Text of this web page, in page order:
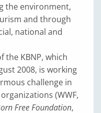
the environment,
and through
national and
the KBNP, which
2008, is working
challenge in
(WWF,
Free Foundation,